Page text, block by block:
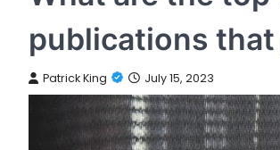
publications
Patrick King July 15, 2023